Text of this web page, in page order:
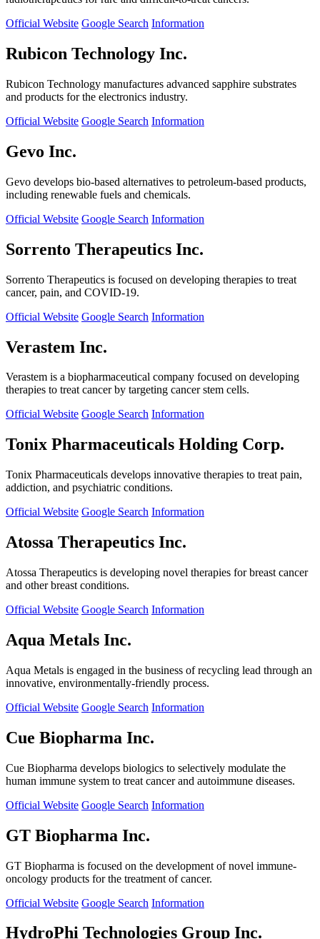
Official Website Google Search Information
Rubicon Technology Inc.
Rubicon Technology manufactures advanced sapphire substrates
and products for the electronics industry.
Official Website Google Search Information
Gevo Inc.
Gevo develops bio-based alternatives to petroleum-based products,
including renewable fuels and chemicals.
Official Website Google Search Information
Sorrento Therapeutics Inc.
Sorrento Therapeutics is focused on developing therapies to treat
cancer, pain, and COVID-19.
Official Website Google Search Information
Verastem Inc.
Verastem is a biopharmaceutical company focused on developing
therapies to treat cancer by targeting cancer stem cells.
Official Website Google Search Information
Tonix Pharmaceuticals Holding Corp.
Tonix Pharmaceuticals develops innovative therapies to treat pain,
addiction, and psychiatric conditions.
Official Website Google Search Information
Atossa Therapeutics Inc.
Atossa Therapeutics is developing novel therapies for breast cancer
and other breast conditions.
Official Website Google Search Information
Aqua Metals Inc.
Aqua Metals is engaged in the business of recycling lead through an
innovative, environmentally-friendly process.
Official Website Google Search Information
Cue Biopharma Inc.
Cue Biopharma develops biologics to selectively modulate the
human immune system to treat cancer and autoimmune diseases.
Official Website Google Search Information
GT Biopharma Inc.
GT Biopharma is focused on the development of novel immune-
oncology products for the treatment of cancer.
Official Website Google Search Information
HydroPhi Technologies Group Inc.